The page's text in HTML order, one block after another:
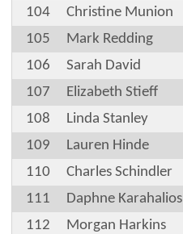
104
Christine Munion
105
Mark Redding
106
Sarah David
107
Elizabeth Stieff
108
Linda Stanley
109
Lauren Hinde
110
Charles Schindler
111
Daphne Karahalios
112
Morgan Harkins